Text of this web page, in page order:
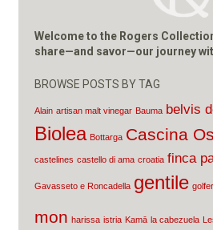
Welcome to the Rogers
share—and savor—our journey
BROWSE POSTS BY TAG
Alain artisan malt vinegar Bauma belvis
Biolea Bottarga Cascina
castelines castello di ama croatia finca
Gavasseto e Roncadella gentile
mon harissa istria Kamā la cabezuela